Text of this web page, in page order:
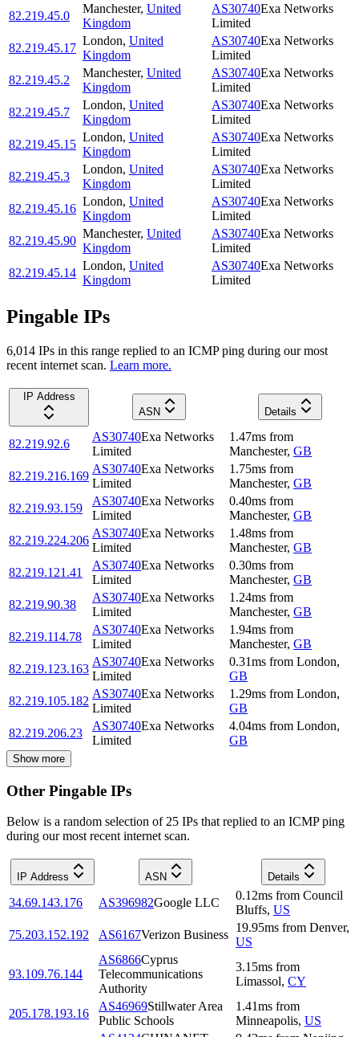
82.219.45.0
Manchester, United
Kingdom
AS30740Exa Networks
Limited
82.219.45.17
London, United
Kingdom
AS30740Exa Networks
Limited
82.219.45.2
Manchester, United
Kingdom
AS30740Exa Networks
Limited
82.219.45.7
London, United
Kingdom
AS30740Exa Networks
Limited
82.219.45.15
London, United
Kingdom
AS30740Exa Networks
Limited
82.219.45.3
London, United
Kingdom
AS30740Exa Networks
Limited
82.219.45.16
London, United
Kingdom
AS30740Exa Networks
Limited
82.219.45.90
Manchester, United
Kingdom
AS30740Exa Networks
Limited
82.219.45.14
London, United
Kingdom
AS30740Exa Networks
Limited
Pingable IPs
6,014 IPs in this range replied to an ICMP ping during our most
recent internet scan. Learn more.
IP Address
ASN
Details
82.219.92.6
AS30740Exa Networks
Limited
1.47ms from
Manchester, GB
82.219.216.169
AS30740Exa Networks
Limited
1.75ms from
Manchester, GB
82.219.93.159
AS30740Exa Networks
Limited
0.40ms from
Manchester, GB
82.219.224.206
AS30740Exa Networks
Limited
1.48ms from
Manchester, GB
82.219.121.41
AS30740Exa Networks
Limited
0.30ms from
Manchester, GB
82.219.90.38
AS30740Exa Networks
Limited
1.24ms from
Manchester, GB
82.219.114.78
AS30740Exa Networks
Limited
1.94ms from
Manchester, GB
82.219.123.163
AS30740Exa Networks
Limited
0.31ms from London,
GB
82.219.105.182
AS30740Exa Networks
Limited
1.29ms from London,
GB
82.219.206.23
AS30740Exa Networks
Limited
4.04ms from London,
GB
Show more
Other Pingable IPs
Below is a random selection of 25 IPs that replied to an ICMP ping
during our most recent internet scan.
IP Address ASN Details
34.69.143.176 AS396982Google LLC
0.12ms from Council
Bluffs, US
75.203.152.192
AS6167Verizon Business
19.95ms from Denver,
US
93.109.76.144
AS6866Cyprus
Telecommunications
Authority
3.15ms from
Limassol, CY
205.178.193.16
AS46969Stillwater Area
Public Schools
1.41ms from
Minneapolis, US